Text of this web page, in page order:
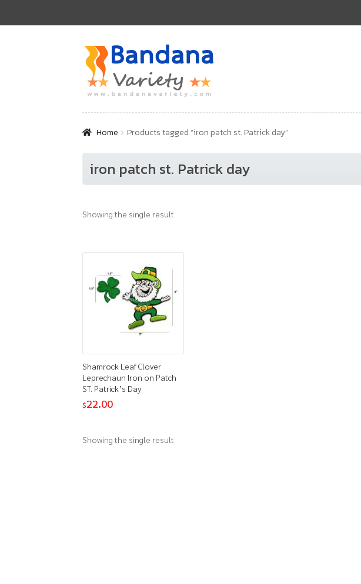
Skip
to
navigation
Skip
to
content
Home Products tagged “iron patch st. Patrick day”
iron patch st. Patrick day
Showing the single result
Shamrock Leaf Clover
Leprechaun Iron on Patch
ST. Patrick’s Day
$22.00
Showing the single result